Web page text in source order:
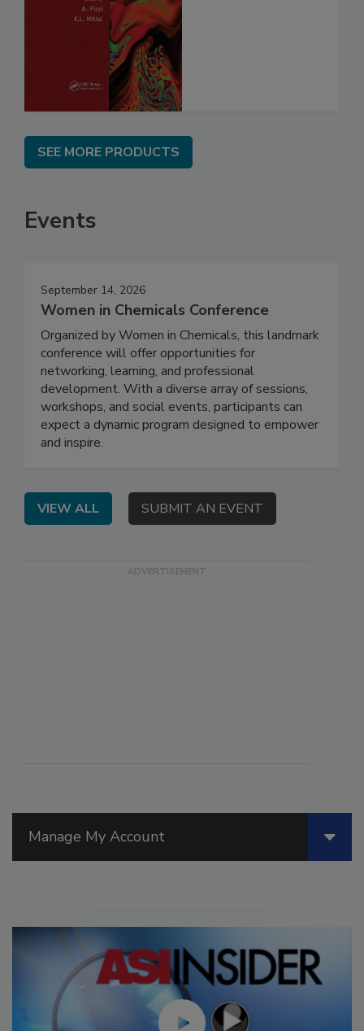
Manage My Account
SEE MORE PRODUCTS
Events
September 14, 2026
Women in Chemicals Conference
Organized by Women in Chemicals, this landmark
conference will offer opportunities for
networking, learning, and professional
development. With a diverse array of sessions,
workshops, and social events, participants can
expect a dynamic program designed to empower
and inspire.
VIEW ALL SUBMIT AN EVENT